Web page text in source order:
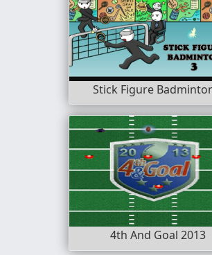
Stick Figure
4th And Goal 2013